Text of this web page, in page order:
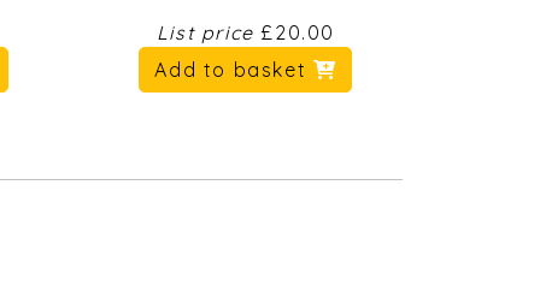
List price£20.00
Add to basket